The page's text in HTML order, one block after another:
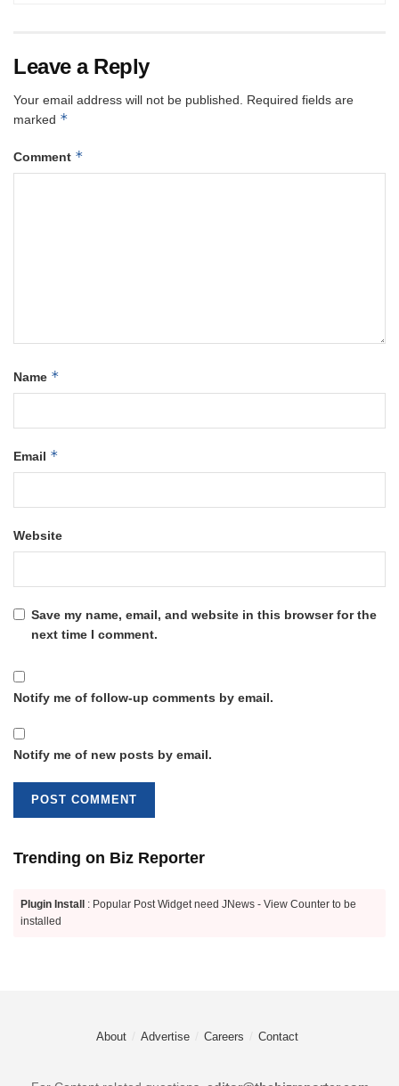
Leave a Reply
Your email address will not be published.
Required fields are
marked *
Comment *
Name *
Email *
Website
Save my name, email, and website in this browser for the
next time I comment.
Notify me of follow-up comments by email.
Notify me of new posts by email.
Trending on Biz Reporter
Plugin Install : Popular Post Widget need JNews - View Counter to be
installed
About Advertise Careers Contact